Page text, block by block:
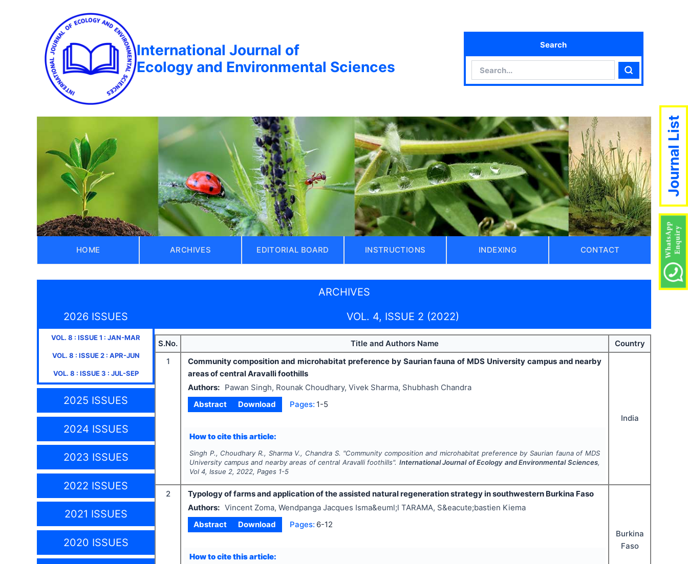
International Journal of
Ecology and Environmental Sciences
Search
Search
HOME ARCHIVES EDITORIAL BOARD INSTRUCTIONS INDEXING CONTACT
ARCHIVES
2026 ISSUES
VOL. 8 : ISSUE1 : JAN-MAR
VOL. 8 : ISSUE2: APR-JUN
VOL. 8 : ISSUE3 : JUL-SEP
2025 ISSUES
2024 ISSUES
2023 ISSUES
2022 ISSUES
2021 ISSUES
2020 ISSUES
VOL. 4, ISSUE 2 (2022)
S.No. Title and Authors Name
Country
1
Community composition and microhabitat preference by Saurian fauna of MDS University campus and nearby
areas of central Aravalli foothills
Authors:
Pawan Singh, Rounak Choudhary, Vivek Sharma, Shubhash Chandra
Abstract
Download Pages: 1-5
How to cite this article:
Singh P., Choudhary R., Sharma V., Chandra S. "Community composition and microhabitat preference by Saurian fauna of MDS
University campus and nearby areas of central Aravalli foothills". International Journal of Ecology and Environmental Sciences,
Vol4, Issue 2, 2022, Pages 1-5
India
2
Typology of farms and application of the assisted natural regeneration strategy in southwestern Burkina Faso
Authors: Vincent Zoma, Wendpanga Jacques Isma&euml;l TARAMA, S&eacute;bastien Kiema
Abstract
Download Pages: 6-12
How to cite this article:
Burkina
Faso
Journal List